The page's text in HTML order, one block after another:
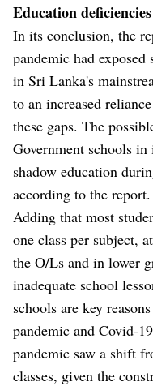
Education deficiencies
In its conclusion, the
pandemic had
in Sri Lanka's
to an increased
these gaps. The
Government schools
shadow education
according to the report.
Adding that most
one class per subject,
the O/Ls and in lower
inadequate school
schools are key
pandemic and Covid-
pandemic saw a shift
classes, given the